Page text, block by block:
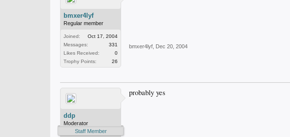
bmxer4lyf
Regular member
Joined:
Oct 17, 2004
Messages:
331
Likes Received:
0
Trophy Points:
26
bmxer4lyf Dec 20, 2004
ddp
Moderator
Staff Member
probably yes